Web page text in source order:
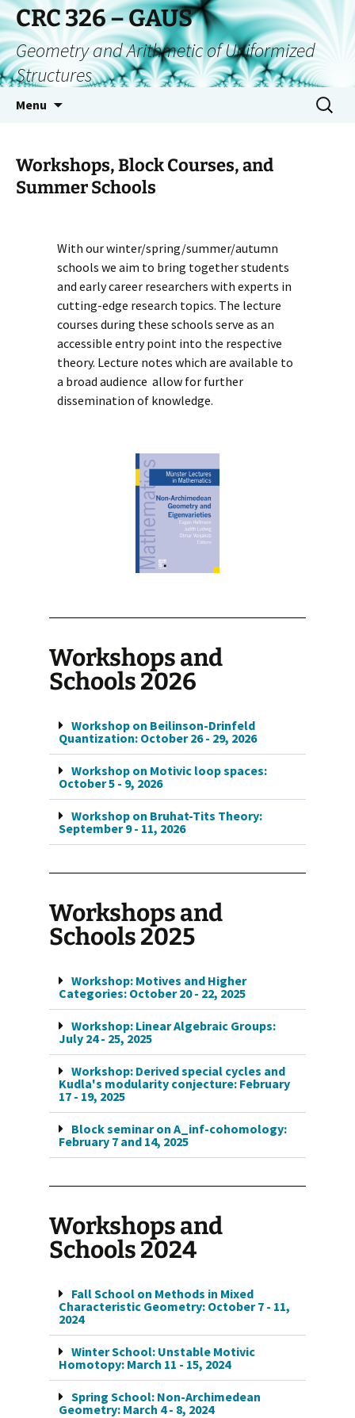
CRC 326 – GAUS
Geometry and Arithmetic of Uniformized
Structures
Menu
Workshops, Block Courses, and
Summer Schools
With our winter/spring/summer/autumn
schools we aim to bring together students
and early career researchers with experts in
cutting-edge research topics. The lecture
courses during these schools serve as an
accessible entry point into the respective
theory. Lecture notes which are available to
a broad audience allow for further
dissemination of knowledge.
Workshops and
Schools 2026
Workshop on Beilinson-Drinfeld
Quantization: October 26 - 29, 2026
Workshop on Motivic loop spaces:
October 5 - 9, 2026
Workshop on Bruhat-Tits Theory:
September 9 - 11, 2026
Workshops and
Schools 2025
Workshop: Motives and Higher
Categories: October 20 - 22, 2025
Workshop: Linear Algebraic Groups:
July 24 - 25, 2025
Workshop: Derived special cycles and
Kudla's modularity conjecture: February
17 - 19, 2025
Block seminar on A_inf-cohomology:
February 7 and 14, 2025
Workshops and
Schools 2024
Fall School on Methods in Mixed
Characteristic Geometry: October 7 - 11,
2024
Winter School: Unstable Motivic
Homotopy: March 11 - 15, 2024
Spring School: Non-Archimedean
Geometry: March 4 - 8, 2024